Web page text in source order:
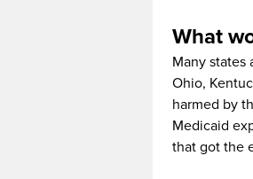
What
Many states
Ohio,
harmed by
Medicaid
that got the